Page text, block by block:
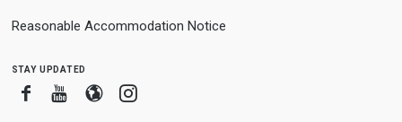
Reasonable Accommodation Notice
stay updated
FacebookYoutube
BloggerInstagram